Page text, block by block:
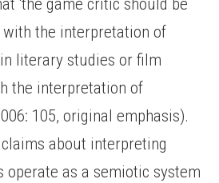
the interpretation of
literary studies or film
the interpretation of
105, original emphasis).
about interpreting
operate as a semiotic system